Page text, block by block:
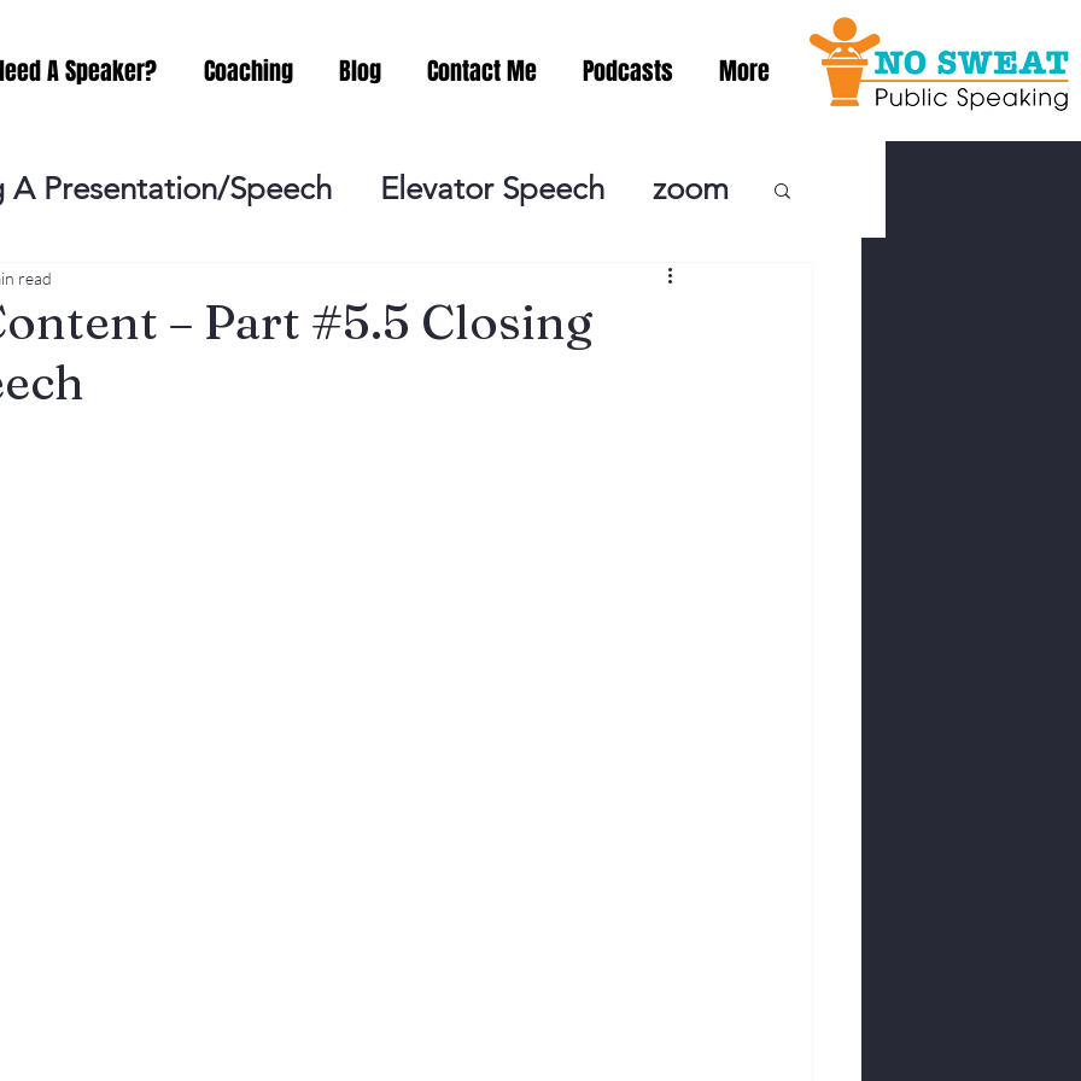
A Speaker? Coaching Blog Contact Me Podcasts More
A Presentation/Speech Elevator Speech zoom
Practicing Lessening the Fear of Public Speaki
Meeting
– Part #5.5 Closing
read